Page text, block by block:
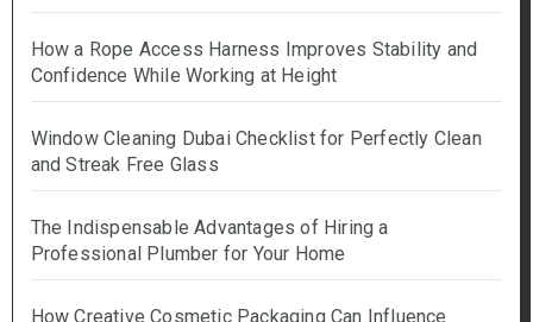
How a Rope Access Harness Improves Stability and
Confidence While Working at Height
Window Cleaning Dubai Checklist for Perfectly Clean
and Streak Free Glass
The Indispensable Advantages of Hiring a
Professional Plumber for Your Home
How Creative Cosmetic Packaging Can Influence